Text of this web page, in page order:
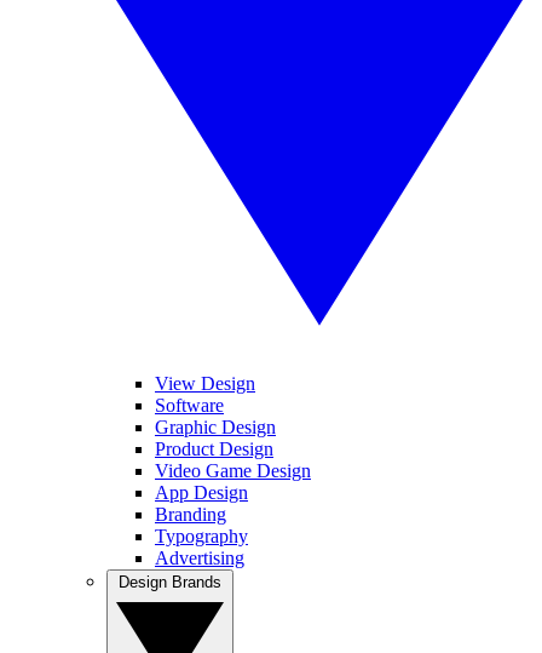
View Design
Software
Graphic Design
Product Design
Video Game Design
App Design
Branding
Typography
Advertising